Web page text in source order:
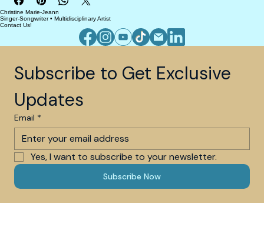
Christine Marie-Jeann
Singer-Songwriter • Multidisciplinary Artist
Contact Us!
Subscribe to Get Exclusive
Updates
Email *
Yes, I want to subscribe to your newsletter.
Subscribe Now